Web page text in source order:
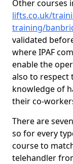
Other courses
lifts.co.uk/
training/
validated
where IPAF
enable the
also to respect
knowledge of
their co-
There are
so for every
course to
telehandler